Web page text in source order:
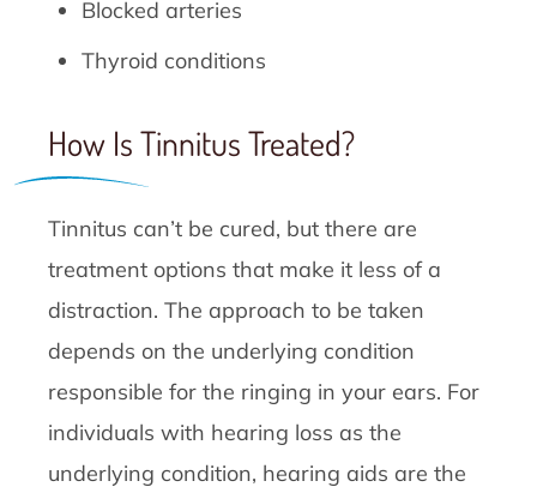
Blocked arteries
Thyroid conditions
How Is Tinnitus Treated?
Tinnitus can’t be cured, but there are
treatment options that make it less of a
distraction. The approach to be taken
depends on the underlying condition
responsible for the ringing in your ears. For
individuals with hearing loss as the
underlying condition, hearing aids are the